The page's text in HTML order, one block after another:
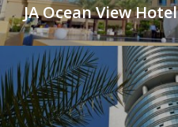
JA Ocean View Hotel